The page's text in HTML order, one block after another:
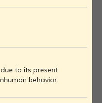
to its present
behavior.